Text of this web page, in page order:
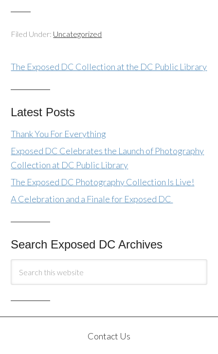
Filed Under: Uncategorized
The Exposed DC Collection at the DC Public Library
Latest Posts
Thank You For Everything
Exposed DC Celebrates the Launch of Photography
Collection at DC Public Library
The Exposed DC Photography Collection Is Live!
A Celebration and a Finale for Exposed DC
Search Exposed DC Archives
Contact Us